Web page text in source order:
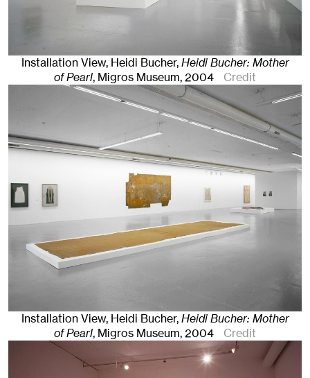
Installation View, Heidi Bucher,Heidi Bucher: Mother
of Pearl, Migros Museum, 2004 Credit
Installation View, Heidi Bucher,Heidi Bucher: Mother
of Pearl, Migros Museum, 2004 Credit